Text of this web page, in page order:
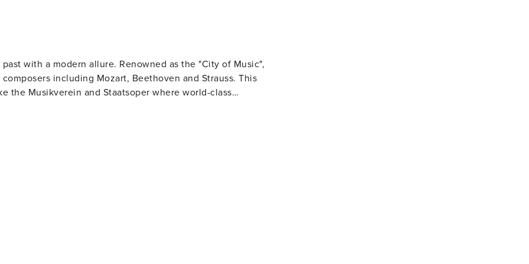
with a modern allure. Renowned as the "City of Music",
including Mozart, Beethoven and Strauss. This
the Musikverein and Staatsoper where world-class